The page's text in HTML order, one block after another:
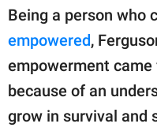
Being a person who
empowered,
empowerment
because of an
grow in survival and